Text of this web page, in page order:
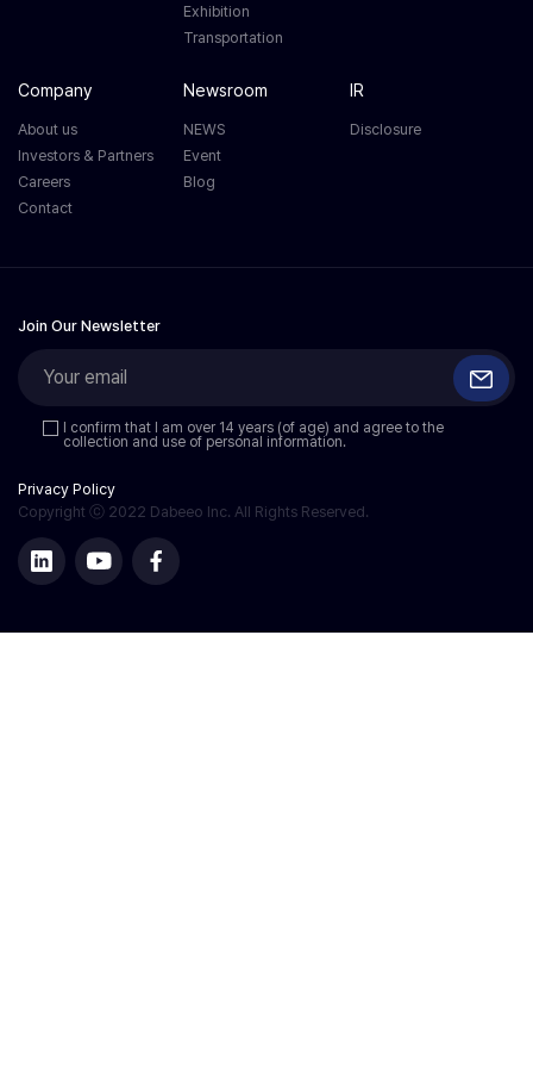
Exhibition
Transportation
Company
About us
Investors & Partners
Careers
Contact
Newsroom
NEWS
Event
Blog
IR
Disclosure
Join Our Newsletter
I confirm that I am over 14 years (of age) and agree to the
collection and use of personal information.
Privacy Policy
Copyright ⓒ 2022 Dabeeo Inc. All Rights Reserved.